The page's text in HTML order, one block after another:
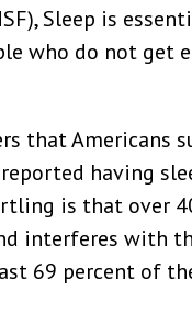
Sleep is
who do not get
that Americans
having
is that over
interferes with
69 percent of